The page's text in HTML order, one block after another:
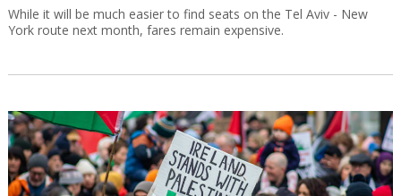
While it will be much easier to find seats on the Tel Aviv - New
York route next month, fares remain expensive.